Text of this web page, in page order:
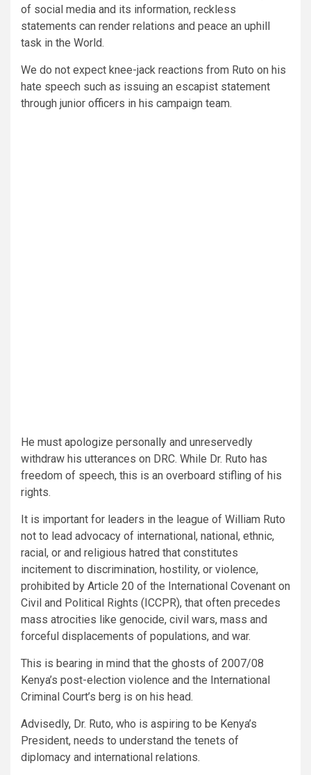
of social media and its information, reckless
statements can render relations and peace an uphill
task in the World.
We do not expect knee-jack reactions from Ruto on his
hate speech such as issuing an escapist statement
through junior officers in his campaign team.
He must apologize personally and unreservedly
withdraw his utterances on DRC. While Dr. Ruto has
freedom of speech, this is an overboard stifling of his
rights.
It is important for leaders in the league of William Ruto
not to lead advocacy of international, national, ethnic,
racial, or and religious hatred that constitutes
incitement to discrimination, hostility, or violence,
prohibited by Article 20 of the International Covenant on
Civil and Political Rights (ICCPR), that often precedes
mass atrocities like genocide, civil wars, mass and
forceful displacements of populations, and war.
This is bearing in mind that the ghosts of 2007/08
Kenya’s post-election violence and the International
Criminal Court’s berg is on his head.
Advisedly, Dr. Ruto, who is aspiring to be Kenya’s
President, needs to understand the tenets of
diplomacy and international relations.